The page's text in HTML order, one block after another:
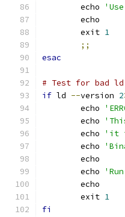
	echo
	echo
	exit
1
;;
esac
# Test for bad
if ld --version 2
	echo
	echo
	echo
'it
	echo
	echo
	echo
	echo
	exit
1
fi